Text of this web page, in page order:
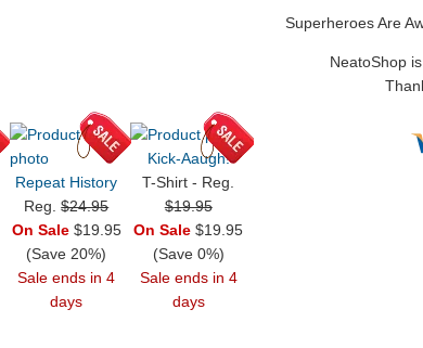
Repeat History
Reg.$24.95
On Sale$19.95
(Save 20%)
Sale ends in 4
days
Kick-Aaugh!
T-Shirt - Reg.
$19.95
On Sale $19.95
(Save 0%)
Sale ends in 4
days
Superheroes Are
NeatoShop